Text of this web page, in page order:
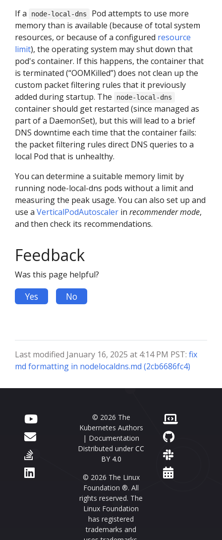
If a
node-local-dns
Pod attempts to use more
memory than is available (because of total system
resources, or because of a configured resource
limit), the operating system may shut down that
pod's container. If this happens, the container that
is terminated (“OOMKilled”) does not clean up the
custom packet filtering rules that it previously
added during startup. The
node-local-dns
container should get restarted (since managed as
part of a DaemonSet), but this will lead to a brief
DNS downtime each time that the container fails:
the packet filtering rules direct DNS queries to a
local Pod that is unhealthy.
You can determine a suitable memory limit by
running node-local-dns pods without a limit and
measuring the peak usage. You can also set up and
use a VerticalPodAutoscaler in recommender mode,
and then check its recommendations.
Feedback
Was this page helpful?
Yes No
Last modified January 16, 2025 at 4:14 PM PST: fix
md formatting in nodelocaldns.md (2cb6686fc4)
© 2026 The
Kubernetes Authors
| Documentation
Distributed under CC
BY 4.0
© 2026 The Linux
Foundation ®. All
rights reserved. The
Linux Foundation
has registered
trademarks and